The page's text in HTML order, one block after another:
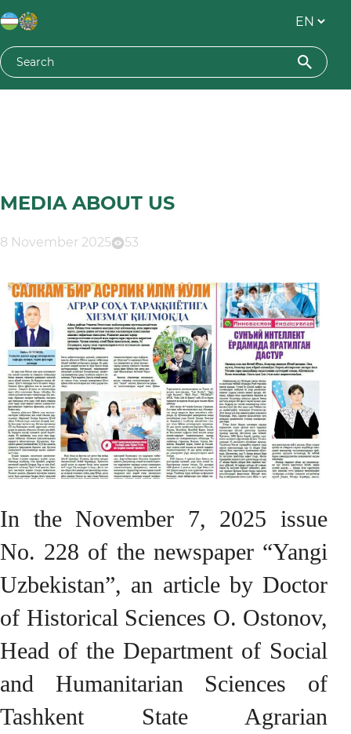
MEDIA ABOUT US
8 November 2025 53
In the November 7, 2025 issue
No. 228 of the newspaper “Yangi
Uzbekistan”, an article by Doctor
of Historical Sciences O. Ostonov,
Head of the Department of Social
and Humanitarian Sciences of
Tashkent State Agrarian